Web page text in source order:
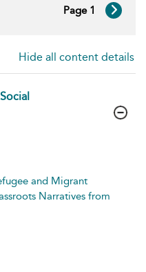
Page 1
Hide all content details
and Migrant
Narratives from